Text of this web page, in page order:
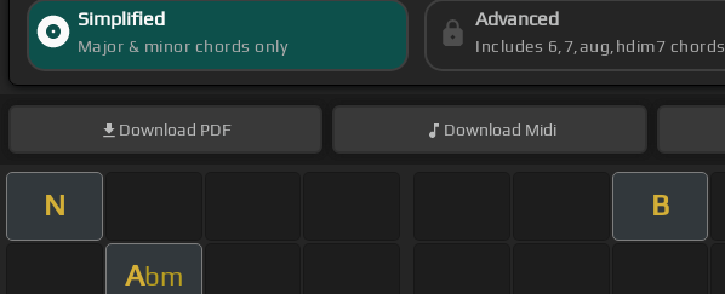
Simplified
Major & minor chords only
Advanced
Includes 6,7,aug,hdim7 chords
Download PDF Download Midi
N B
Abm